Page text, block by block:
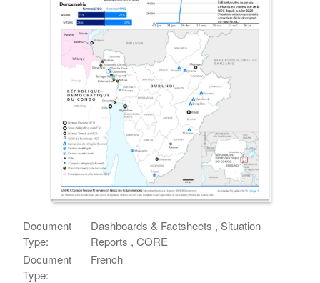
Document
Type:
Dashboards & Factsheets , Situation
Reports , CORE
Document
Type:
French